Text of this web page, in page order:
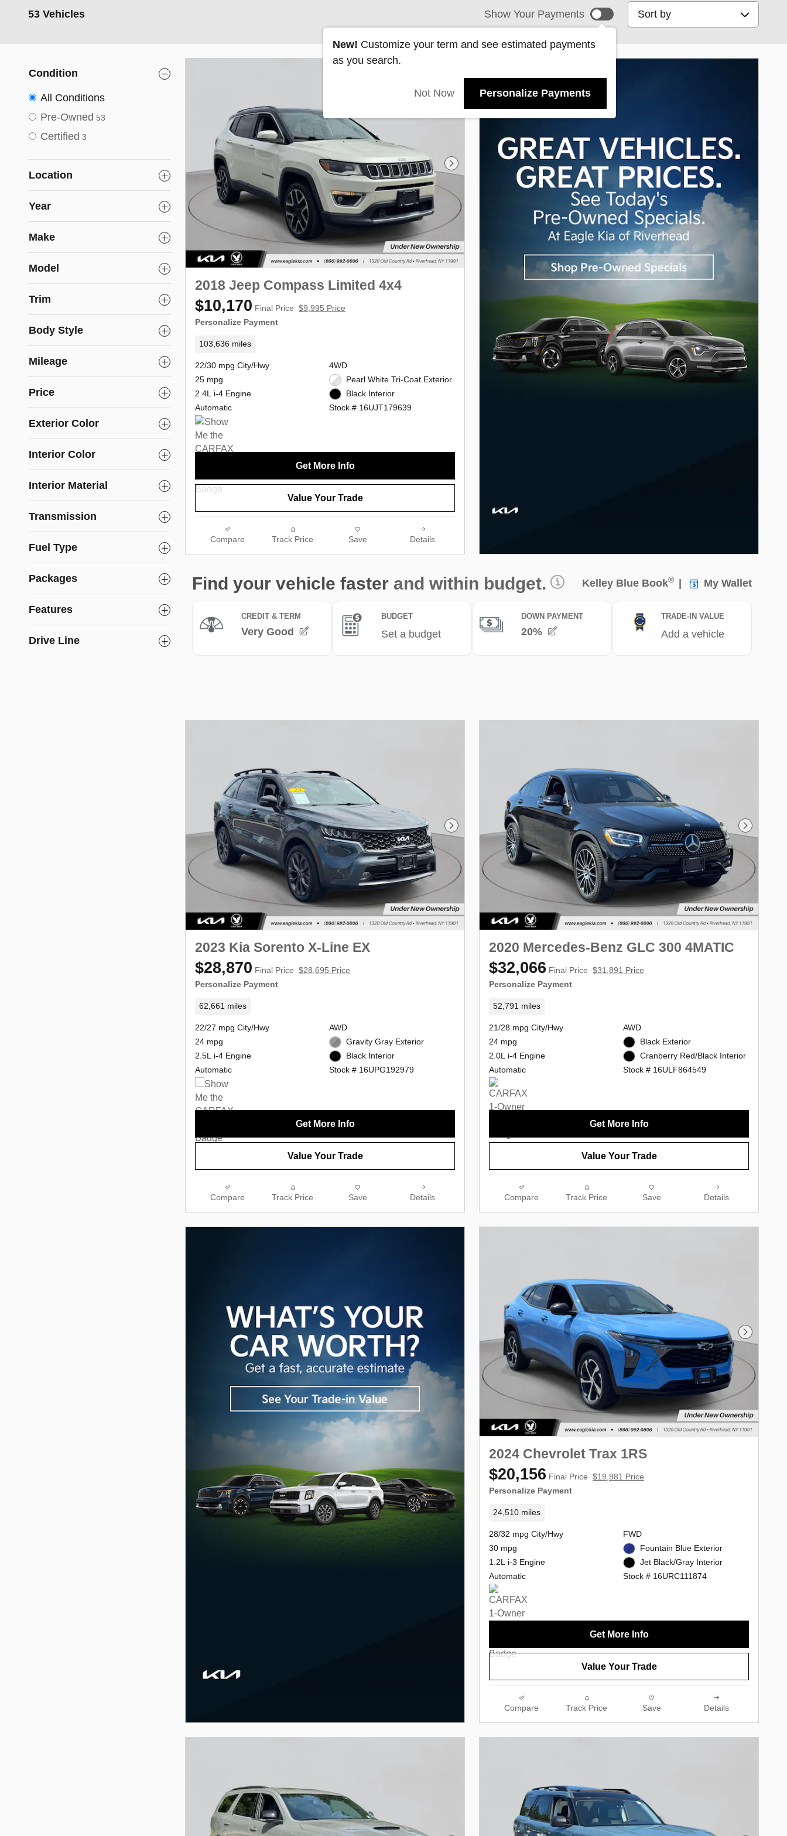
53 Vehicles Show Your Payments
New! Customize your term and see estimated payments
as you search.
Not Now Personalize Payments
Sort by
Condition
All Conditions
Pre-Owned 53
Certified 3
Location
Year
Make
Model
Trim
Body Style
Mileage
Price
Exterior Color
Interior Color
Interior Material
Transmission
Fuel Type
Packages
Features
Drive Line
Next Photo
2018 Jeep Compass Limited 4x4
$10,170 Final Price $9,995 Price
Personalize Payment
103,636 miles
22/30 mpg City/Hwy
25 mpg
2.4L i-4 Engine
Automatic
4WD
Pearl White Tri-Coat Exterior
Black Interior
Stock # 16UJT179639
Get More Info
Value Your Trade
Compare Track Price Save Details
Next Photo
2023 Kia Sorento X-Line EX
$28,870 Final Price $28,695 Price
Personalize Payment
62,661 miles
22/27 mpg City/Hwy
24 mpg
2.5L i-4 Engine
Automatic
AWD
Gravity Gray Exterior
Black Interior
Stock # 16UPG192979
Get More Info
Value Your Trade
Compare Track Price Save Details
Next
2020 Mercedes-Benz GLC 300 4MATIC
$32,066 Final Price $31,891 Price
Personalize Payment
52,791 miles
21/28 mpg City/Hwy
24 mpg
2.0L i-4 Engine
Automatic
AWD
Black Exterior
Cranberry Red/Black Interior
Stock # 16ULF864549
Get More Info
Value Your Trade
Compare Track Price Save Details
Next
2024 Chevrolet Trax 1RS
$20,156 Final Price $19,981 Price
Personalize Payment
24,510 miles
28/32 mpg City/Hwy
30 mpg
1.2L i-3 Engine
Automatic
FWD
Fountain Blue Exterior
Jet Black/Gray Interior
Stock # 16URC111874
Get More Info
Value Your Trade
Compare Track Price Save Details